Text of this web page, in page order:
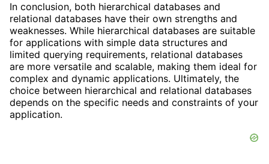
In conclusion, both hierarchical databases and
relational databases have their own strengths and
weaknesses. While hierarchical databases are suitable
for applications with simple data structures and
limited querying requirements, relational databases
are more versatile and scalable, making them ideal for
complex and dynamic applications. Ultimately, the
choice between hierarchical and relational databases
depends on the specific needs and constraints of your
application.